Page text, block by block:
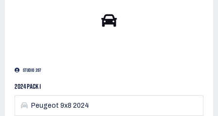
STUDIO 397
2024 PACK 1
Peugeot 9x8 2024